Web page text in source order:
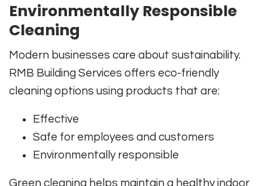
Environmentally Responsible
Cleaning
Modern businesses care about sustainability.
RMB Building Services offers eco-friendly
cleaning options using products that are:
Effective
Safe for employees and customers
Environmentally responsible
Green cleaning helps maintain a healthy indoor